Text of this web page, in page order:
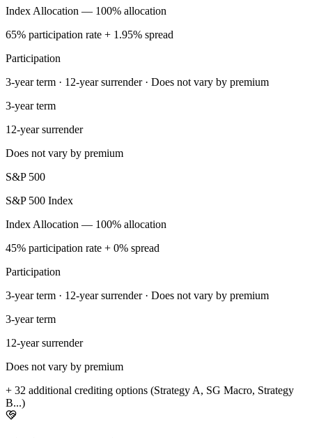
Index Allocation — 100% allocation
65% participation rate + 1.95% spread
Participation
3-year term · 12-year surrender · Does not vary by premium
3-year term
12-year surrender
Does not vary by premium
S&P 500
S&P 500 Index
Index Allocation — 100% allocation
45% participation rate + 0% spread
Participation
3-year term · 12-year surrender · Does not vary by premium
3-year term
12-year surrender
Does not vary by premium
+ 32 additional crediting options (Strategy A, SG Macro, Strategy
B...)